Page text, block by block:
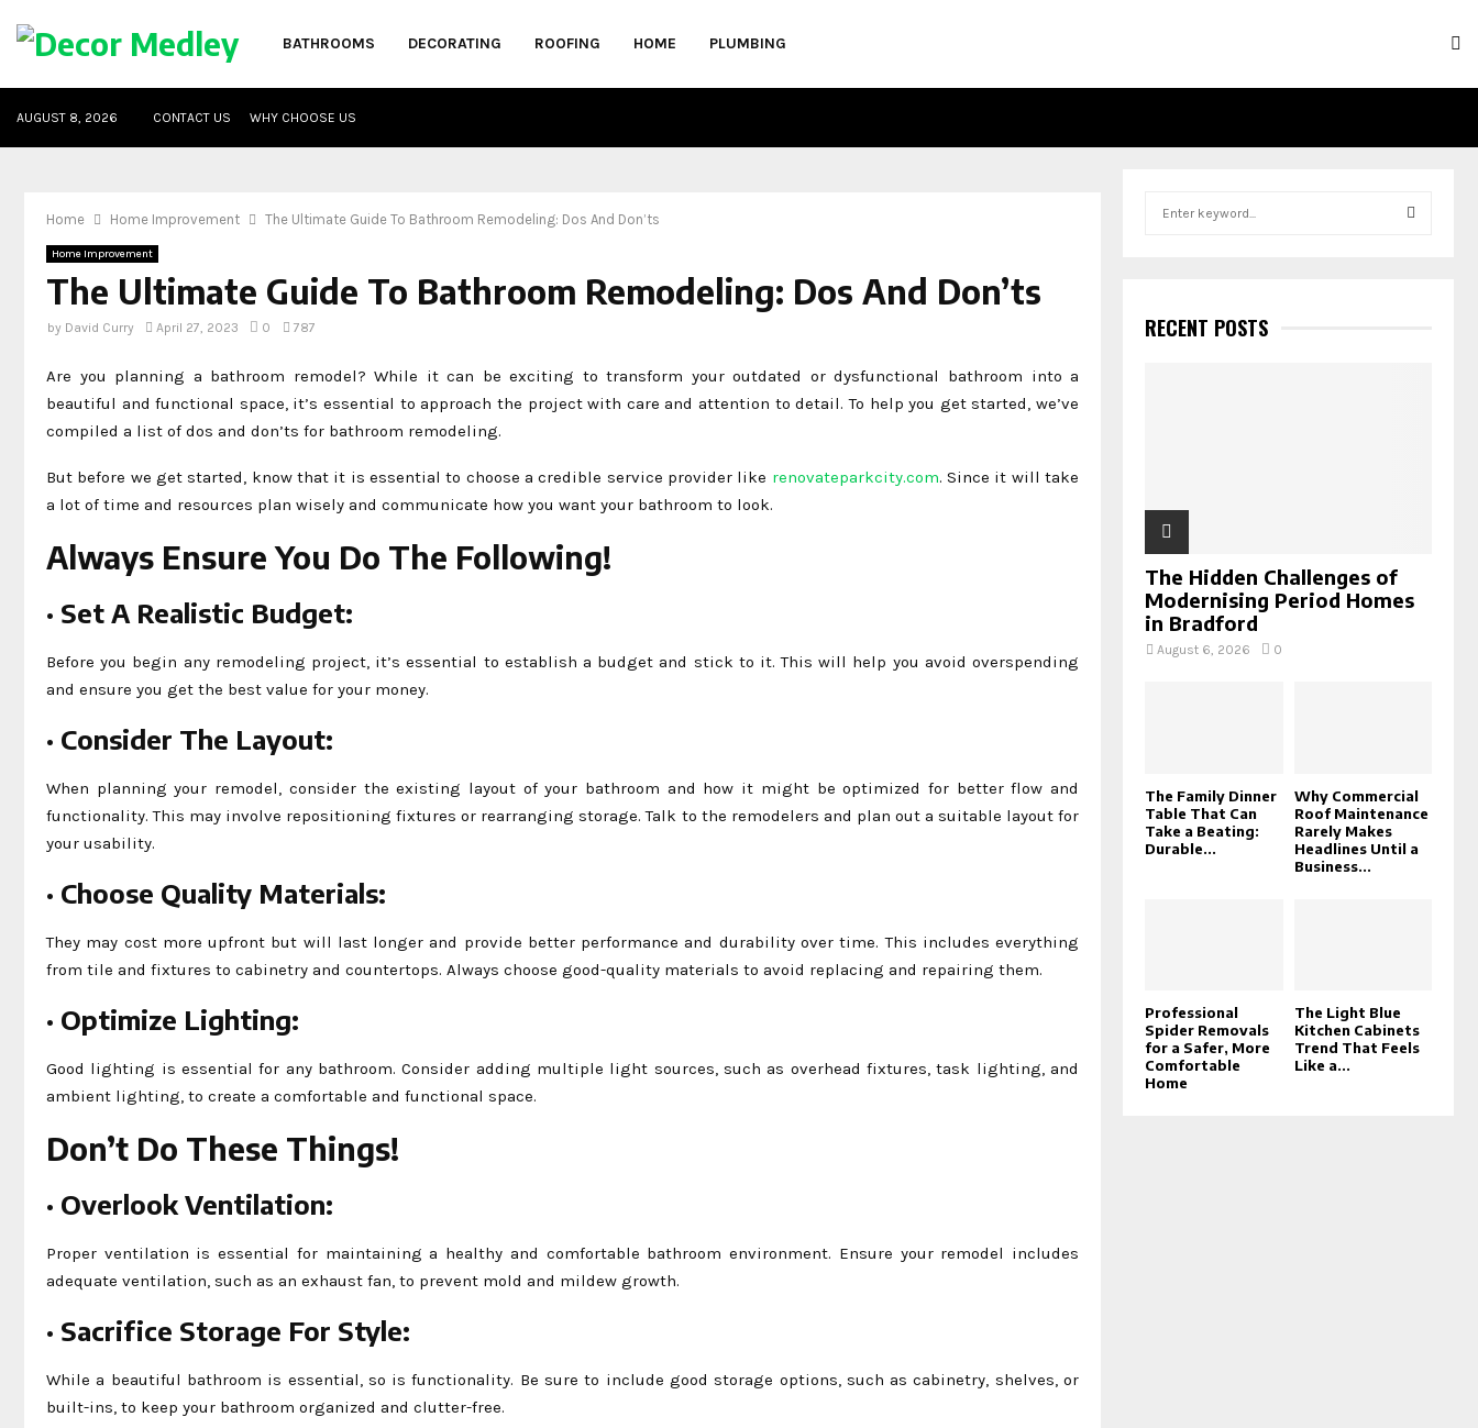
BATHROOMS DECORATING ROOFING HOME PLUMBING
AUGUST 8, 2026 CONTACT US WHY CHOOSE US
Home Home Improvement The Ultimate Guide To Bathroom Remodeling: Dos And Don’ts
Home Improvement
The Ultimate Guide To Bathroom Remodeling: Dos And Don’ts
by David Curry April 27, 2023 0 787
Are you planning a bathroom remodel? While it can be exciting to transform your outdated or dysfunctional bathroom into a
beautiful and functional space, it’s essential to approach the project with care and attention to detail. To help you get started, we’ve
compiled a list of dos and don’ts for bathroom remodeling.
But before we get started, know that it is essential to choose a credible service provider like renovateparkcity.com. Since it will take
a lot of time and resources plan wisely and communicate how you want your bathroom to look.
Always Ensure You Do The Following!
· Set A Realistic Budget:
Before you begin any remodeling project, it’s essential to establish a budget and stick to it. This will help you avoid overspending
and ensure you get the best value for your money.
· Consider The Layout:
When planning your remodel, consider the existing layout of your bathroom and how it might be optimized for better flow and
functionality. This may involve repositioning fixtures or rearranging storage. Talk to the remodelers and plan out a suitable layout for
your usability.
· Choose Quality Materials:
They may cost more upfront but will last longer and provide better performance and durability over time. This includes everything
from tile and fixtures to cabinetry and countertops. Always choose good-quality materials to avoid replacing and repairing them.
· Optimize Lighting:
Good lighting is essential for any bathroom. Consider adding multiple light sources, such as overhead fixtures, task lighting, and
ambient lighting, to create a comfortable and functional space.
Don’t Do These Things!
· Overlook Ventilation:
Proper ventilation is essential for maintaining a healthy and comfortable bathroom environment. Ensure your remodel includes
adequate ventilation, such as an exhaust fan, to prevent mold and mildew growth.
· Sacrifice Storage For Style:
While a beautiful bathroom is essential, so is functionality. Be sure to include good storage options, such as cabinetry, shelves, or
built-ins, to keep your bathroom organized and clutter-free.
h
fRECENT POSTS
The Hidden Challenges of
Modernising Period Homes
in Bradford
August 6, 2026 0
The Family Dinner
Table That Can
Take a Beating:
Durable...
Why Commercial
Roof Maintenance
Rarely Makes
Headlines Until a
Business...
Professional
Spider Removals
for a Safer, More
Comfortable
Home
The Light Blue
Kitchen Cabinets
Trend That Feels
Like a...